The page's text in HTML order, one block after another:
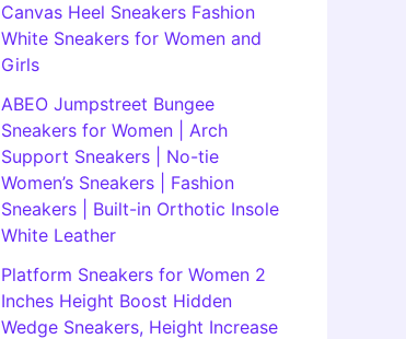
Canvas Heel Sneakers Fashion
White Sneakers for Women and
Girls
ABEO Jumpstreet Bungee
Sneakers for Women | Arch
Support Sneakers | No-tie
Women’s Sneakers | Fashion
Sneakers | Built-in Orthotic Insole
White Leather
Platform Sneakers for Women 2
Inches Height Boost Hidden
Wedge Sneakers, Height Increase